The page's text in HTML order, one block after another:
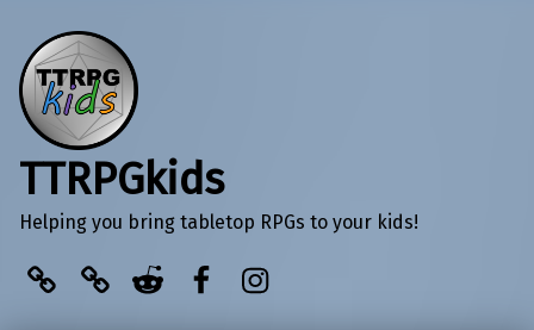
TTRPGkids
Helping you bring tabletop RPGs to your kids!